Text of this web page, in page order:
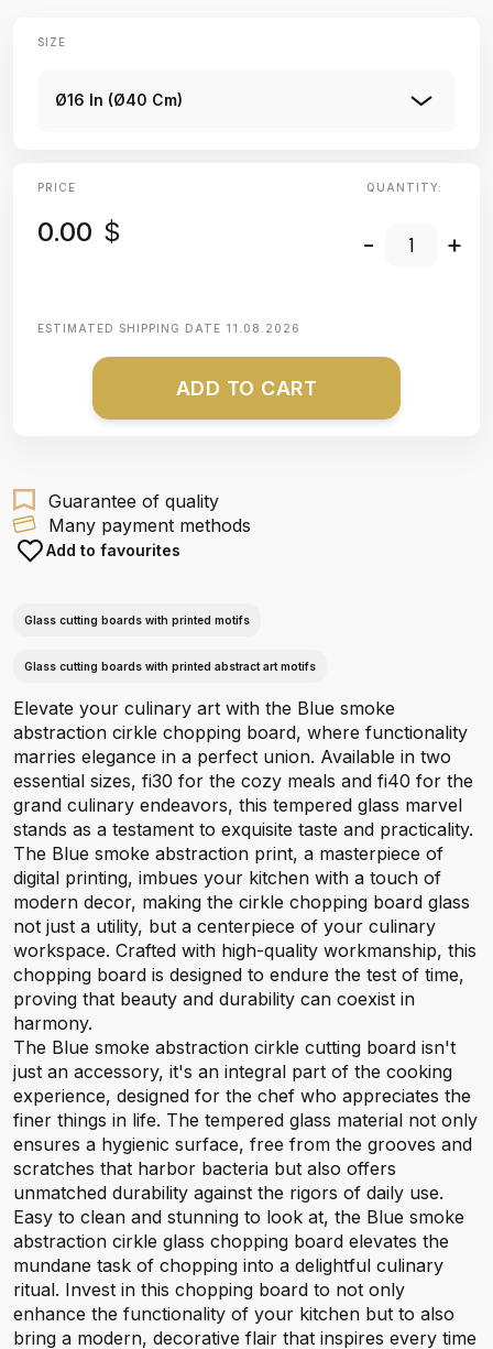
SIZE
Ø16 In (Ø40 Cm)
PRICE
0.00 $
QUANTITY:
- +
ESTIMATED SHIPPING DATE 11.08.2026
ADD TO CART
Guarantee of quality
Many payment methods
Add to favourites
Glass cutting boards with printed motifs
Glass cutting boards with printed abstract art motifs
Elevate your culinary art with the Blue smoke
abstraction cirkle chopping board, where functionality
marries elegance in a perfect union. Available in two
essential sizes, fi30 for the cozy meals and fi40 for the
grand culinary endeavors, this tempered glass marvel
stands as a testament to exquisite taste and practicality.
The Blue smoke abstraction print, a masterpiece of
digital printing, imbues your kitchen with a touch of
modern decor, making the cirkle chopping board glass
not just a utility, but a centerpiece of your culinary
workspace. Crafted with high-quality workmanship, this
chopping board is designed to endure the test of time,
proving that beauty and durability can coexist in
harmony.
The Blue smoke abstraction cirkle cutting board isn't
just an accessory, it's an integral part of the cooking
experience, designed for the chef who appreciates the
finer things in life. The tempered glass material not only
ensures a hygienic surface, free from the grooves and
scratches that harbor bacteria but also offers
unmatched durability against the rigors of daily use.
Easy to clean and stunning to look at, the Blue smoke
abstraction cirkle glass chopping board elevates the
mundane task of chopping into a delightful culinary
ritual. Invest in this chopping board to not only
enhance the functionality of your kitchen but to also
bring a modern, decorative flair that inspires every time